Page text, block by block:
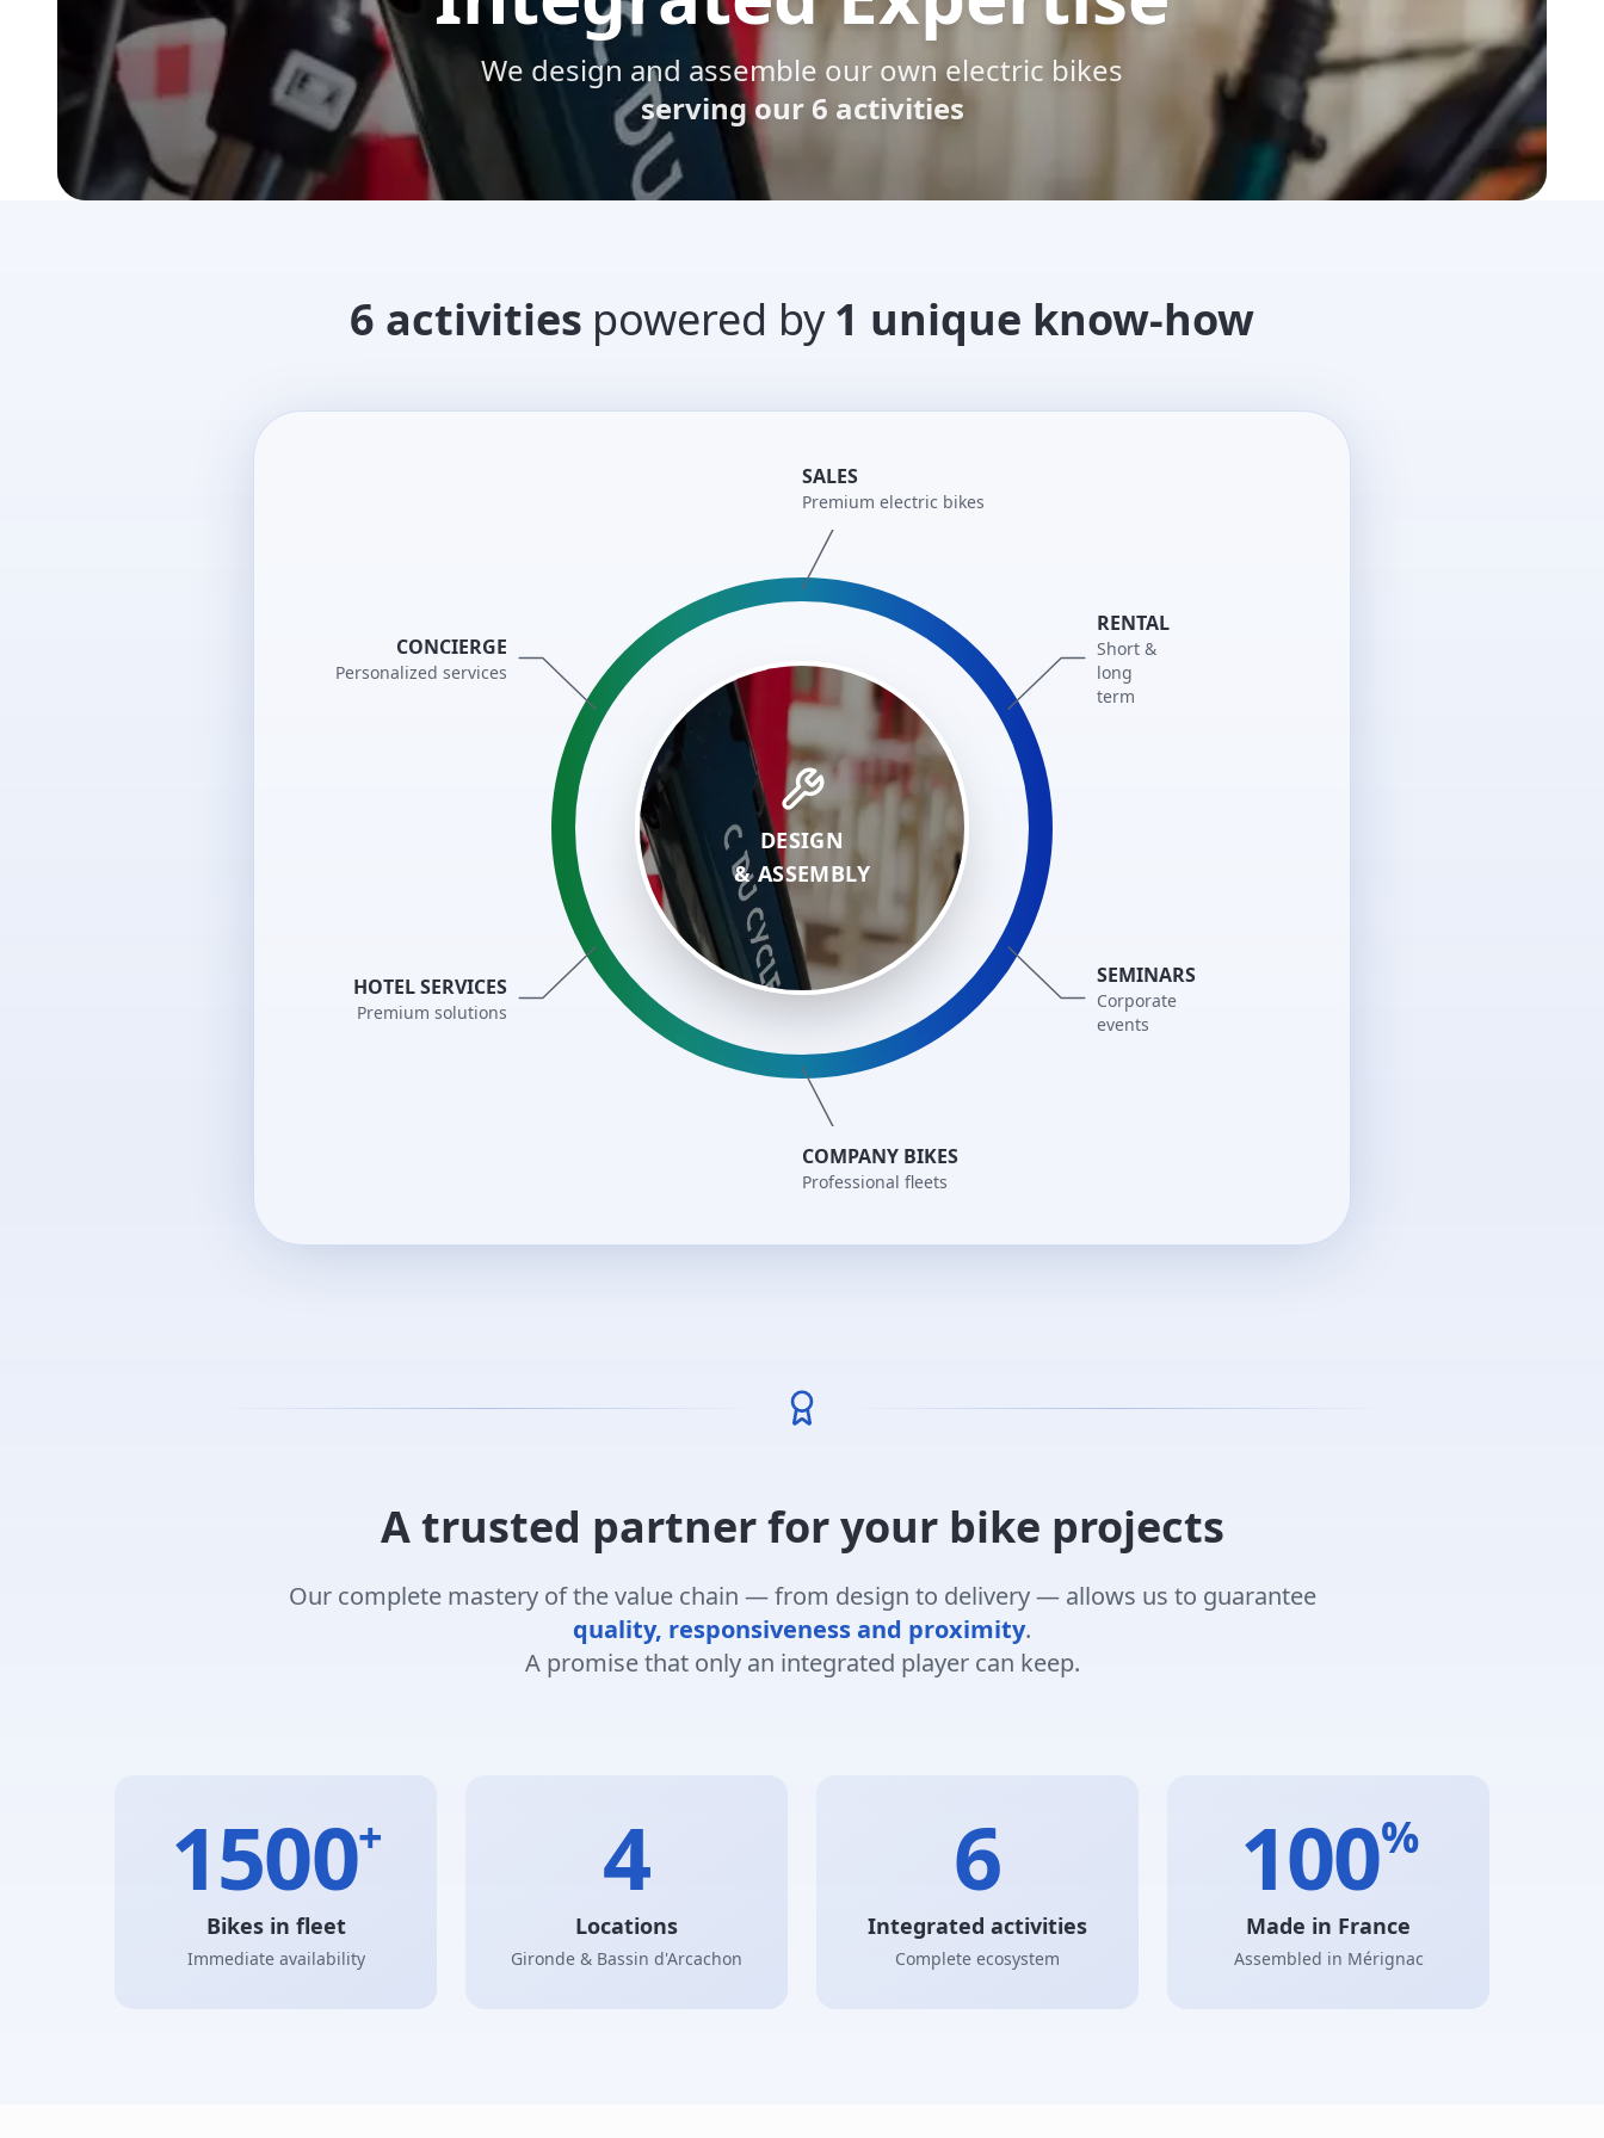
We design and assemble our own electric bikes
serving our 6 activities
6 activities powered by 1 unique know-how
DESIGN
&ASSEMBLY
SALES
Premium electric bikes
RENTAL
Short &
long
term
SEMINARS
Corporate
events
COMPANY BIKES
Professional fleets
HOTEL SERVICES
Premium solutions
CONCIERGE
Personalized services
A trusted partner for your bike projects
Our complete mastery of the value chain — from design to delivery — allows us to guarantee
quality, responsiveness and proximity.
A promise that only an integrated player can keep.
1500+
Bikes in fleet
Immediate availability
4
Locations
Gironde & Bassin d'Arcachon
6
Integrated activities
Complete ecosystem
100%
Made in France
Assembled in Mérignac